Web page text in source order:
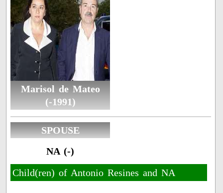
Marisol de Mateo
(-1991)
SPOUSE
NA (-)
Child(ren) of Antonio Resines and NA